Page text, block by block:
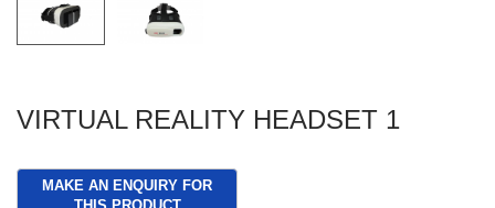
VIRTUAL REALITY HEADSET 1